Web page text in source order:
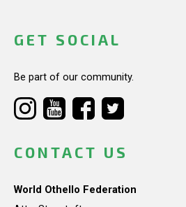
GET SOCIAL
Be part of our community.
CONTACT US
World Othello Federation